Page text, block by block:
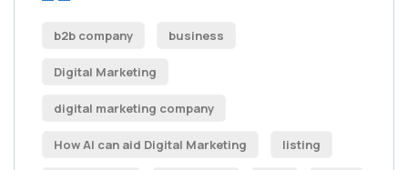
b2b company business
Digital Marketing
digital marketing company
How AI can aid Digital Marketing listing